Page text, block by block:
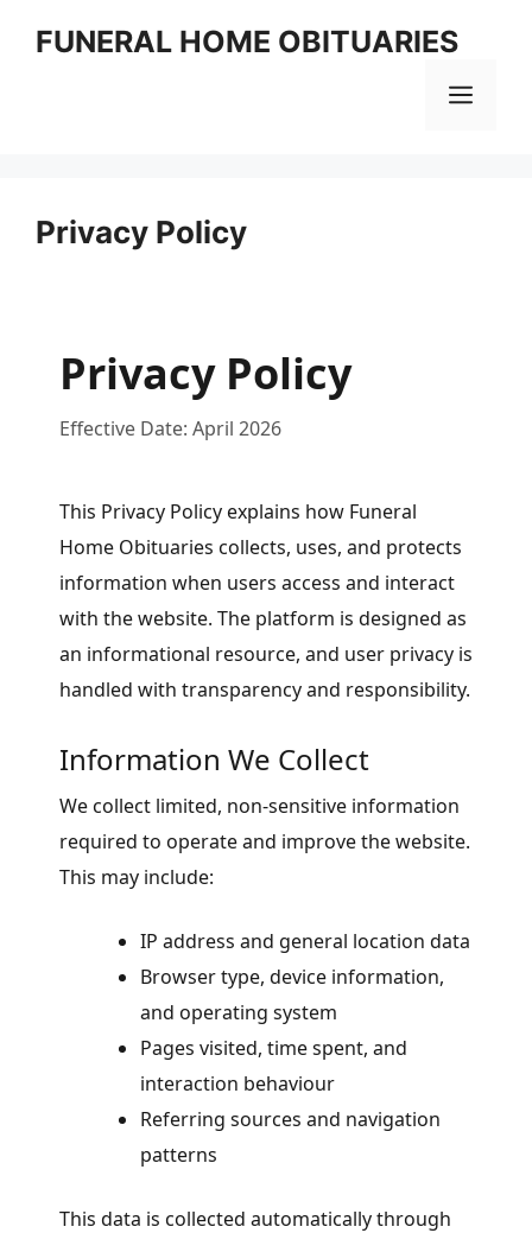
FUNERAL HOME OBITUARIES
Privacy Policy
Privacy Policy
Effective Date: April 2026
This Privacy Policy explains how Funeral
Home Obituaries collects, uses, and protects
information when users access and interact
with the website. The platform is designed as
an informational resource, and user privacy is
handled with transparency and responsibility.
Information We Collect
We collect limited, non-sensitive information
required to operate and improve the website.
This may include:
IP address and general location data
Browser type, device information,
and operating system
Pages visited, time spent, and
interaction behaviour
Referring sources and navigation
patterns
This data is collected automatically through